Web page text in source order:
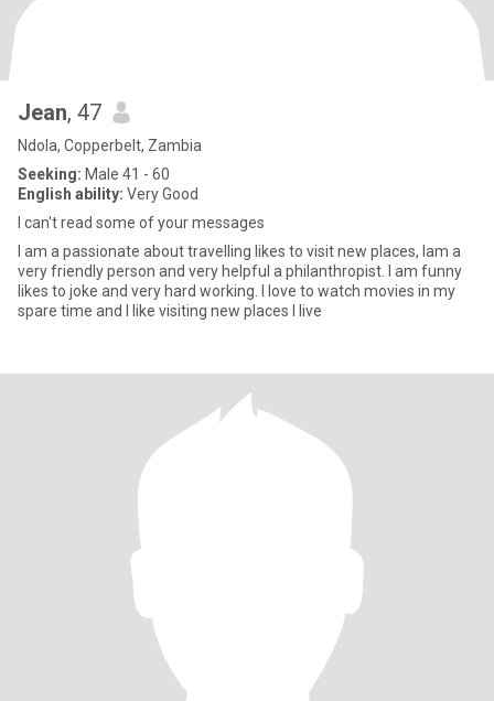
Jean, 47
Ndola, Copperbelt, Zambia
Seeking: Male 41 - 60
English ability: Very Good
I can't read some of your messages
I am a passionate about travelling likes to visit new places, Iam a
very friendly person and very helpful a philanthropist. I am funny
likes to joke and very hard working. I love to watch movies in my
spare time and I like visiting new places I live